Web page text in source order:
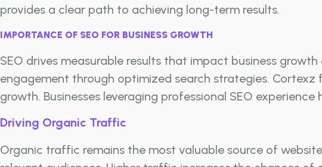
provides a clear path to achieving long-term results.
IMPORTANCE OF SEO FOR BUSINESS GROWTH
SEO drives measurable results that impact business
engagement through optimized search strategies.
growth. Businesses leveraging professional SEO
Driving Organic Traffic
Organic traffic remains the most valuable source of